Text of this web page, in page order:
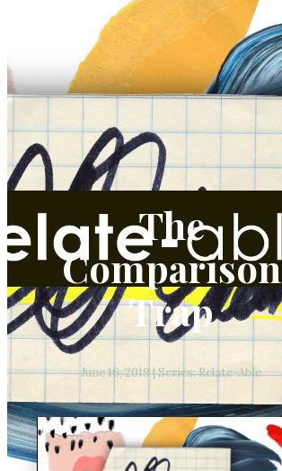
The
Comparison
Trap
June 16, 2019 | Series: Relate-Able